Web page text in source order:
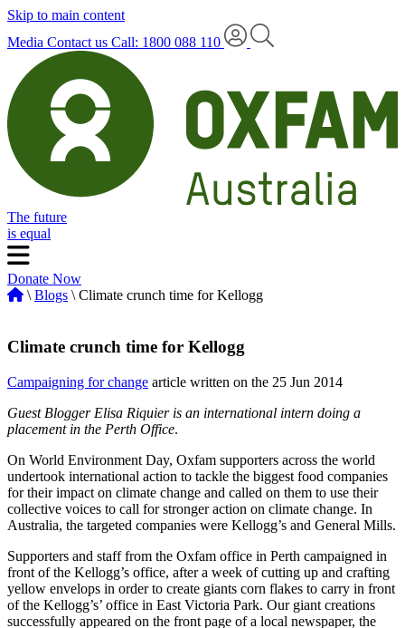
Skip to main content
Media Contact us Call: 1800 088 110
The future
is equal
Donate Now
\Blogs \ Climate crunch time for Kellogg
Climate crunch time for Kellogg
Campaigning for change article written on the 25 Jun 2014
Guest Blogger Elisa Riquier is an international intern doing a
placement in the Perth Office.
On World Environment Day, Oxfam supporters across the world
undertook international action to tackle the biggest food companies
for their impact on climate change and called on them to use their
collective voices to call for stronger action on climate change. In
Australia, the targeted companies were Kellogg’s and General Mills.
Supporters and staff from the Oxfam office in Perth campaigned in
front of the Kellogg’s office, after a week of cutting up and crafting
yellow envelops in order to create giants corn flakes to carry in front
of the Kellogg’s’ office in East Victoria Park. Our giant creations
successfully appeared on the front page of a local newspaper, the